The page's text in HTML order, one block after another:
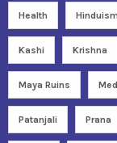
Health Hinduism
Kashi Krishna
Maya Ruins
Patanjali Prana